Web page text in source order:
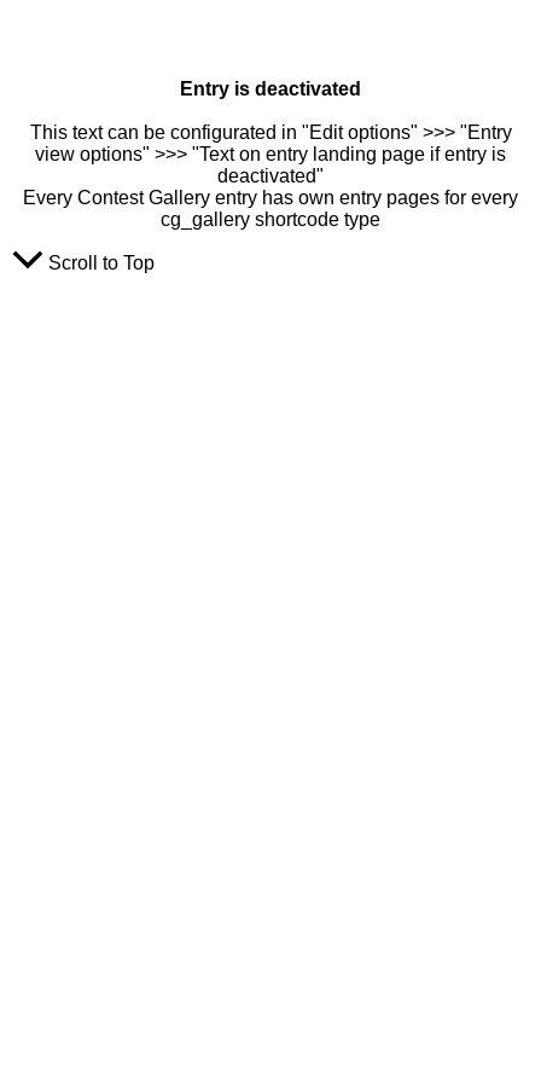
Entry is deactivated
This text can be configurated in "Edit options" >>> "Entry
view options" >>> "Text on entry landing page if entry is
deactivated"
Every Contest Gallery entry has own entry pages for every
cg_gallery shortcode type
Scroll to Top